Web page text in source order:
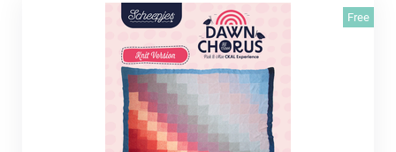
Free